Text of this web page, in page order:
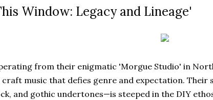
Window: Legacy and Lineage'
from their enigmatic 'Morgue Studio' in
music that defies genre and expectation. Their
and gothic undertones—is steeped in the DIY